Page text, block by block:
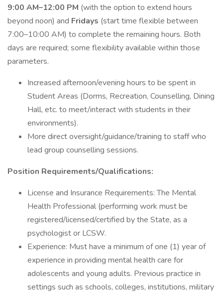
9:00 AM–12:00 PM (with the option to extend hours
beyond noon) and Fridays (start time flexible between
7:00–10:00 AM) to complete the remaining hours. Both
days are required; some flexibility available within those
parameters.
Increased afternoon/evening hours to be spent in
Student Areas (Dorms, Recreation, Counselling, Dining
Hall, etc. to meet/interact with students in their
environments).
More direct oversight/guidance/training to staff who
lead group counselling sessions.
Position Requirements/Qualifications:
License and Insurance Requirements: The Mental
Health Professional (performing work must be
registered/licensed/certified by the State, as a
psychologist or LCSW.
Experience: Must have a minimum of one (1) year of
experience in providing mental health care for
adolescents and young adults. Previous practice in
settings such as schools, colleges, institutions, military